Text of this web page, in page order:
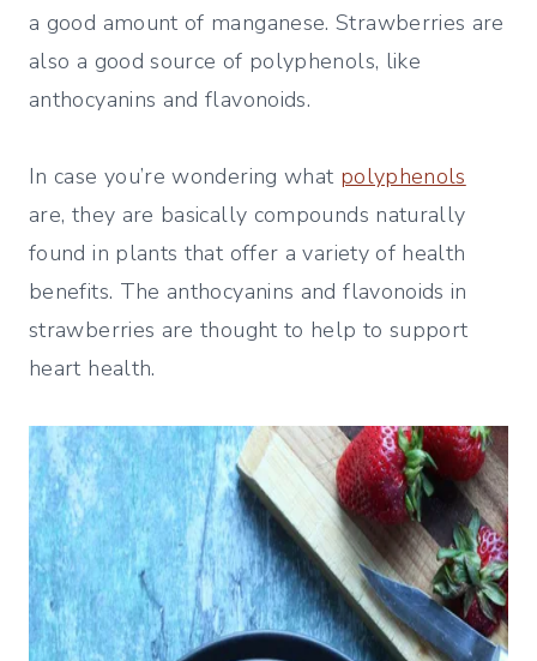
a good amount of manganese. Strawberries are
also a good source of polyphenols, like
anthocyanins and flavonoids.
In case you’re wondering what polyphenols
are, they are basically compounds naturally
found in plants that offer a variety of health
benefits. The anthocyanins and flavonoids in
strawberries are thought to help to support
heart health.